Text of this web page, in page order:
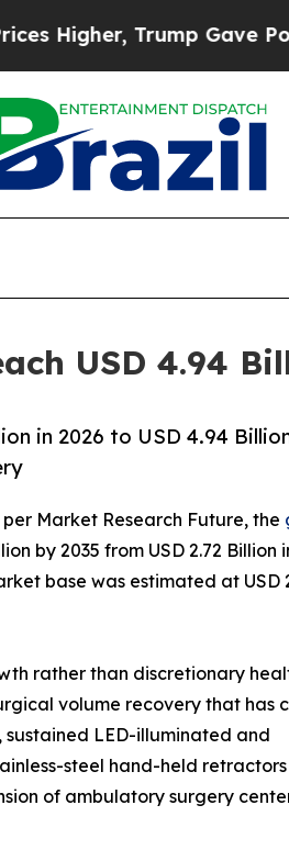
Gave Politically
USD 4.94
in 2026 to USD 4.94
Market Research Future, the
by 2035 from USD 2.72 Billion
base was estimated at USD
rather than discretionary
volume recovery that has
LED-illuminated and
steel hand-held
of ambulatory surgery